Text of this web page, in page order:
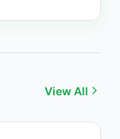
View All